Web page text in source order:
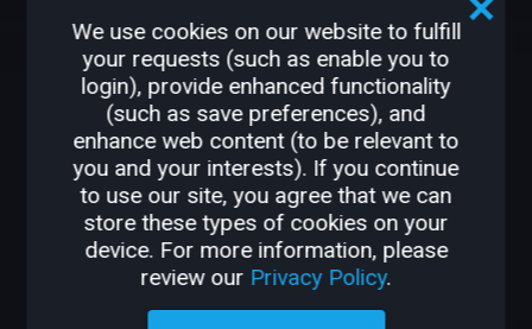
OTHER GAMES BY
GAMERDEVILS
test1
gamerdevils
We use cookies on our website to fulfill
your requests (such as enable you to
login), provide enhanced functionality
(such as save preferences), and
enhance web content (to be relevant to
you and your interests). If you continue
to use our site, you agree that we can
store these types of cookies on your
device. For more information, please
review our Privacy Policy.